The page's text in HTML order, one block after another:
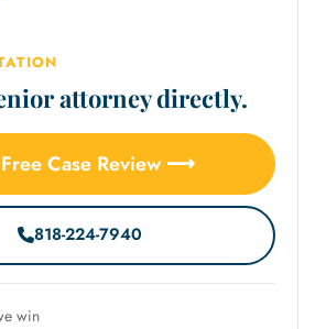
attorney directly.
Case Review ⟶
818-224-7940
win